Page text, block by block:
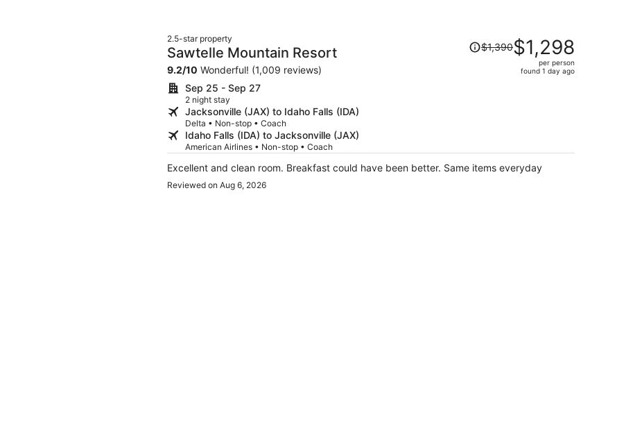
2.5-star property
Sawtelle Mountain Resort
9.2/10 Wonderful! (1,009 reviews)
Sep 25 - Sep 27
2 night stay
Jacksonville (JAX) to Idaho Falls (IDA)
Delta • Non-stop • Coach
Idaho Falls (IDA) to Jacksonville (JAX)
American Airlines • Non-stop • Coach
Price
was
person
$1,390$1,298
per person
found 1 day ago
Excellent and clean room. Breakfast could have been better. Same items everyday
Reviewed on Aug 6, 2026